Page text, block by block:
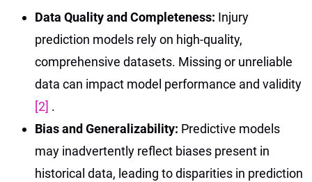
Data Quality and Completeness: Injury
prediction models rely on high-quality,
comprehensive datasets. Missing or unreliable
data can impact model performance and validity
[2] .
Bias and Generalizability: Predictive models
may inadvertently reflect biases present in
historical data, leading to disparities in prediction